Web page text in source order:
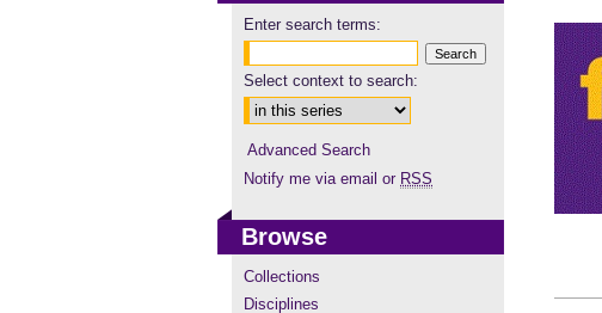
Enter search terms:
Select context to search:
Advanced Search
Notify me via email or RSS
Browse
Collections
Disciplines